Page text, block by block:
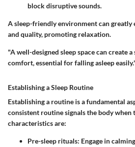
block disruptive sounds.
A sleep-friendly environment can greatly
and quality, promoting relaxation.
"A well-designed sleep space can create
comfort, essential for falling asleep
Establishing a Sleep Routine
Establishing a routine is a fundamental
consistent routine signals the body when
characteristics are:
Pre-sleep rituals: Engage in